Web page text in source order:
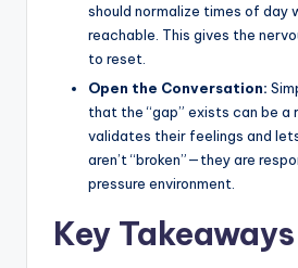
should normalize times of day
reachable. This gives the
to reset.
Open the Conversation:
that the “gap” exists can be a
validates their feelings and
aren’t “broken”—they are
pressure environment.
Key Takeaways